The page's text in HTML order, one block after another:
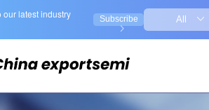
our latest industry
Subscribe